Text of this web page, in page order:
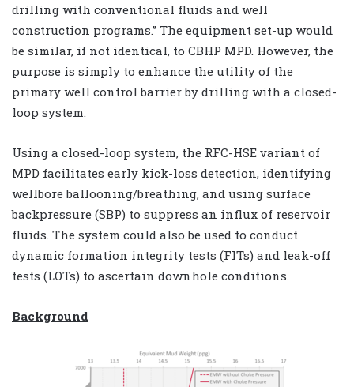
drilling with conventional fluids and well
construction programs.” The equipment set-up would
be similar, if not identical, to CBHP MPD. However, the
purpose is simply to enhance the utility of the
primary well control barrier by drilling with a closed-
loop system.
Using a closed-loop system, the RFC-HSE variant of
MPD facilitates early kick-loss detection, identifying
wellbore ballooning/breathing, and using surface
backpressure (SBP) to suppress an influx of reservoir
fluids. The system could also be used to conduct
dynamic formation integrity tests (FITs) and leak-off
tests (LOTs) to ascertain downhole conditions.
Background